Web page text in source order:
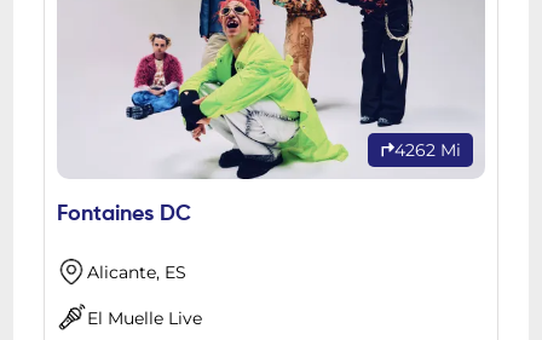
4262 Mi
Fontaines DC
Alicante, ES
El Muelle Live